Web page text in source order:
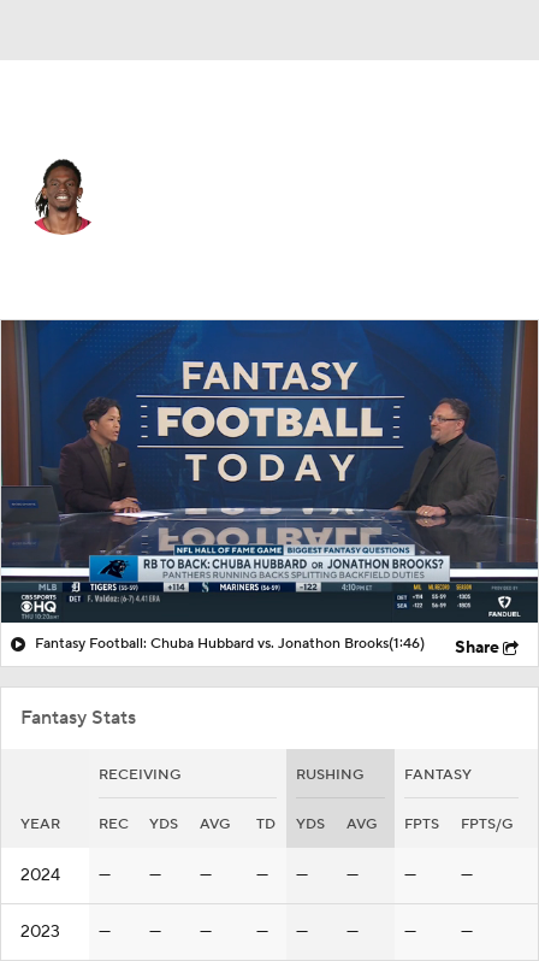
Splits Career
Fantasy Football: Chuba Hubbard vs. Jonathon Brooks(1:46) Share
Fantasy Stats
RECEIVING RUSHING FANTASY
YEAR REC YDS AVG TD YDS AVG FPTS FPTS/G
2024 — — — — — — — —
2023 — — — — — — — —